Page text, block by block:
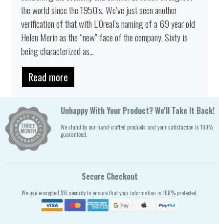
the world since the 1950’s. We’ve just seen another
verification of that with L’Oreal’s naming of a 69 year old
Helen Merin as the “new” face of the company. Sixty is
being characterized as...
Read more
Unhappy With Your Product? We'll Take It Back!
We stand by our hand-crafted products and your satisfaction is 100%
guaranteed.
Secure Checkout
We use encrypted SSL security to ensure that your information is 100% protected.